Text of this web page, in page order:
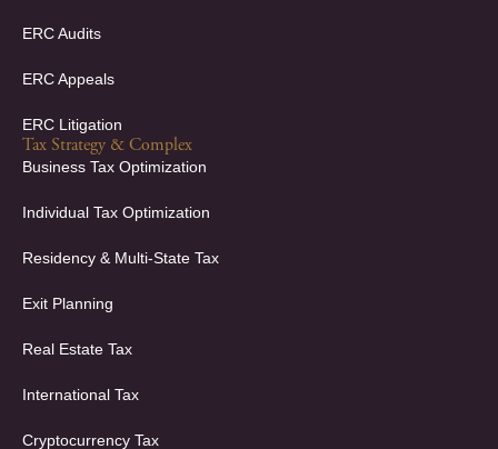
ERC Audits
ERC Appeals
ERC Litigation
Tax Strategy & Complex
Business Tax Optimization
Individual Tax Optimization
Residency & Multi-State Tax
Exit Planning
Real Estate Tax
International Tax
Cryptocurrency Tax